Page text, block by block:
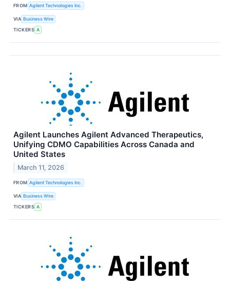
FROM Agilent Technologies Inc.
VIA Business Wire
TICKERS A
Agilent Launches Agilent Advanced Therapeutics,
Unifying CDMO Capabilities Across Canada and
United States
March 11, 2026
FROM Agilent Technologies Inc.
VIA Business Wire
TICKERS A